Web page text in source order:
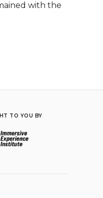
with the
TO YOU BY